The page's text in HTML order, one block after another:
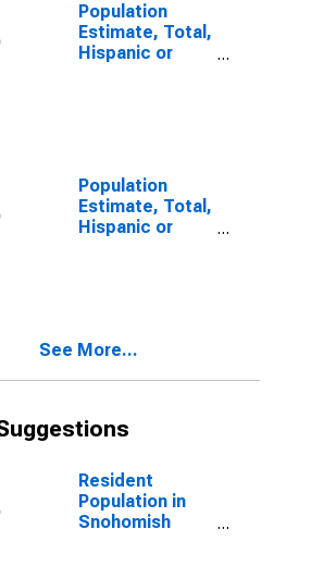
Population
Estimate, Total,
Hispanic or
year estimate)
in Snohomish
County, WA
Population
Estimate, Total,
Hispanic or
and Three or
County, WA
See More...
Resident
Population in
Snohomish